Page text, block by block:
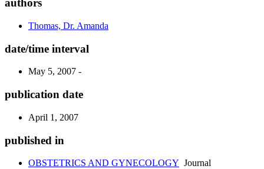
authors
Thomas, Dr. Amanda
date/time interval
May 5, 2007 -
publication date
April 1, 2007
published in
OBSTETRICS AND GYNECOLOGY Journal